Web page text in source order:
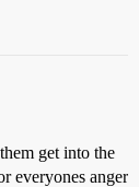
get into the
everyones anger